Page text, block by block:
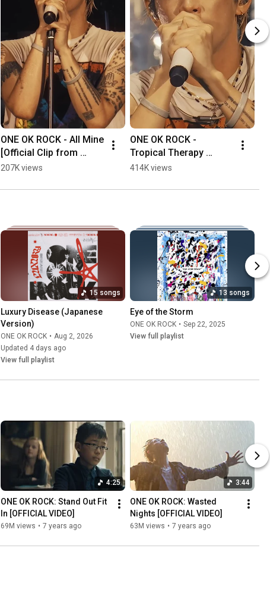
ONE OK ROCK - All Mine
[Official Clip from
"DETOX JAPAN TOUR
207K views
ONE OK ROCK -
Tropical Therapy
[Official Clip from
AT NISSAN STADIUM"]
414K views
15 songs
Luxury Disease (Japanese
Version)
ONE OK ROCK • Aug 2, 2026
Updated 4 days ago
View full playlist
13 songs
Eye of the Storm
ONE OK ROCK • Sep 22, 2025
View full playlist
4:25
ONE OK ROCK: Stand Out Fit
In [OFFICIAL VIDEO]
69M views • 7 years ago
3:44
ONE OK ROCK: Wasted
Nights [OFFICIAL VIDEO]
63M views • 7 years ago